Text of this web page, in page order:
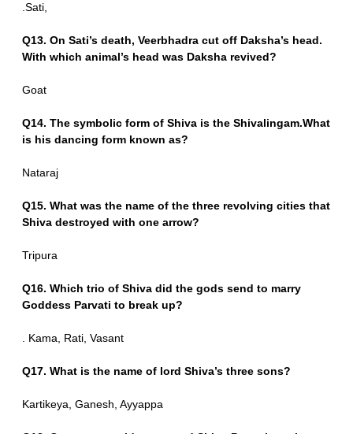
.Sati,
Q13. On Sati’s death, Veerbhadra cut off Daksha’s head.
With which animal’s head was Daksha revived?
Goat
Q14. The symbolic form of Shiva is the Shivalingam.What
is his dancing form known as?
Nataraj
Q15. What was the name of the three revolving cities that
Shiva destroyed with one arrow?
Tripura
Q16. Which trio of Shiva did the gods send to marry
Goddess Parvati to break up?
. Kama, Rati, Vasant
Q17. What is the name of lord Shiva’s three sons?
Kartikeya, Ganesh, Ayyappa